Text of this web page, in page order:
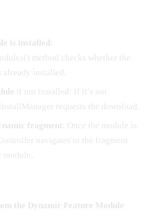
is installed:
method checks whether the
installed.
if not installed: If it’s not
requests the download.
fragment : Once the module is
navigates to the fragment
the Dynamic Feature Module